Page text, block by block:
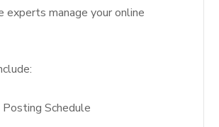
experts manage your online
Schedule